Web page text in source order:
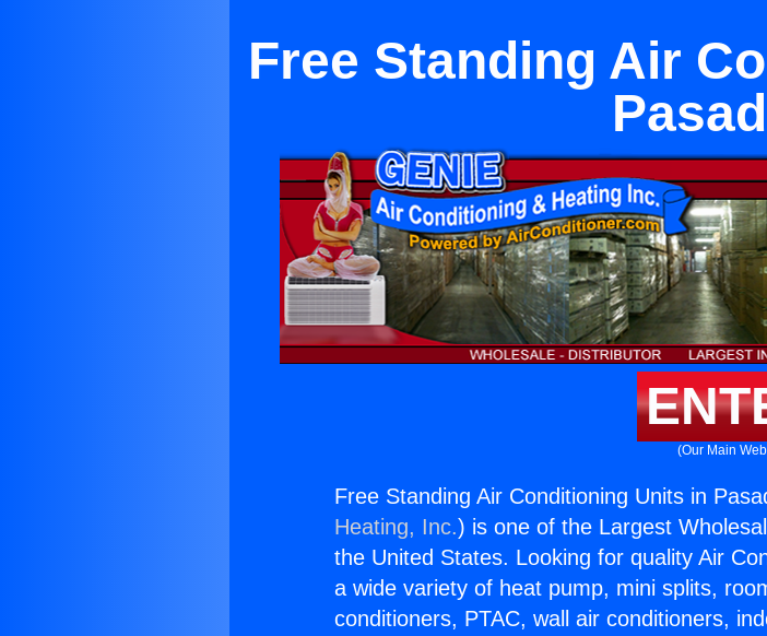
Free Standing Air
(Our Main
Free Standing Air Conditioning Units in
Heating, Inc.) is one of the Largest
the United States. Looking for quality Air
a wide variety of heat pump, mini splits,
conditioners, PTAC, wall air conditioners,